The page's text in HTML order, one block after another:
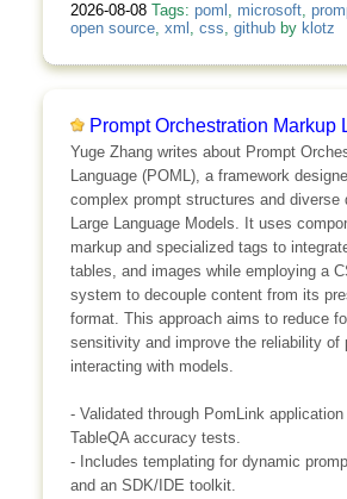
2026-08-08 Tags: poml , microsoft,
open source, xml , css, githubby klotz
Prompt Orchestration Markup
Yuge Zhang writes about Prompt
Language (POML), a framework
complex prompt structures and diverse
Large Language Models. It uses
markup and specialized tags to
tables, and images while employing a
system to decouple content from its
format. This approach aims to reduce
sensitivity and improve the reliability of
interacting with models.
- Validated through PomLink
TableQA accuracy tests.
- Includes templating for dynamic
and an SDK/IDE toolkit.